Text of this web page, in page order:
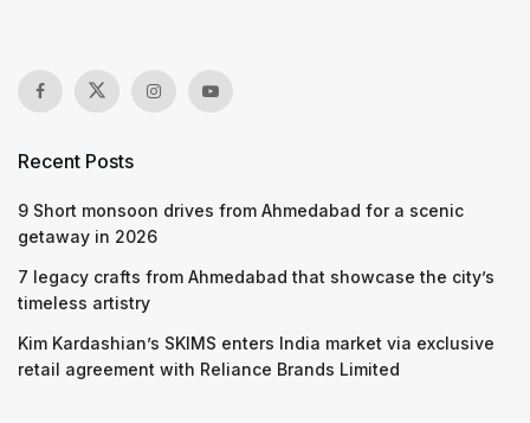
Recent Posts
9 Short monsoon drives from Ahmedabad for a scenic
getaway in 2026
7 legacy crafts from Ahmedabad that showcase the city’s
timeless artistry
Kim Kardashian’s SKIMS enters India market via exclusive
retail agreement with Reliance Brands Limited